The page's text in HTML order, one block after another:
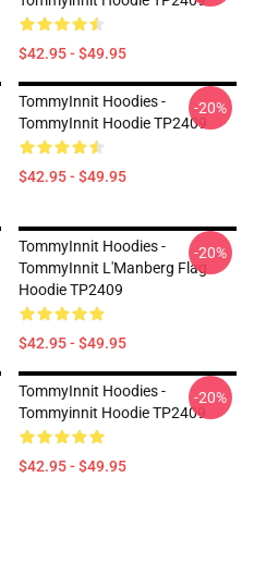
$42.95 - $49.95
TommyInnit Hoodies -
TommyInnit Hoodie TP2409
$42.95 - $49.95
-20%
TommyInnit Hoodies -
TommyInnit L'Manberg Flag
Hoodie TP2409
$42.95 - $49.95
-20%
TommyInnit Hoodies -
Tommyinnit Hoodie TP2409
$42.95 - $49.95
-20%